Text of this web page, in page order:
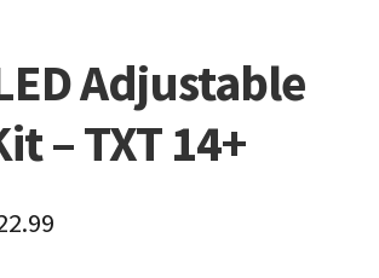
Adjustable
– TXT 14+